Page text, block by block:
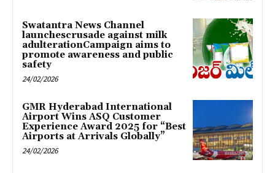
Swatantra News Channel
launchescrusade against milk
adulterationCampaign aims to
promote awareness and public
safety
24/02/2026
GMR Hyderabad International
Airport Wins ASQ Customer
Experience Award 2025 for “Best
Airports at Arrivals Globally”
24/02/2026